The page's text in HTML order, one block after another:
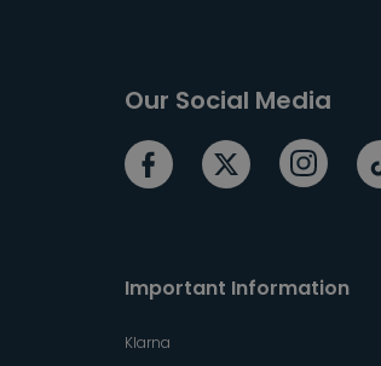
Our Social Media
Important Information
Klarna